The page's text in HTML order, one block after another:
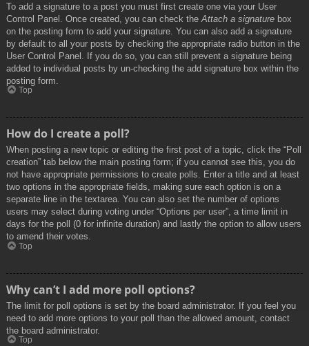
To add a signature to a post you must first create one via your User
Control Panel. Once created, you can check the Attach a signature box
on the posting form to add your signature. You can also add a signature
by default to all your posts by checking the appropriate radio button in the
User Control Panel. If you do so, you can still prevent a signature being
added to individual posts by un-checking the add signature box within the
posting form.
Top
How do I create a poll?
When posting a new topic or editing the first post of a topic, click the “Poll
creation” tab below the main posting form; if you cannot see this, you do
not have appropriate permissions to create polls. Enter a title and at least
two options in the appropriate fields, making sure each option is on a
separate line in the textarea. You can also set the number of options
users may select during voting under “Options per user”, a time limit in
days for the poll (0 for infinite duration) and lastly the option to allow users
to amend their votes.
Top
Why can’t I add more poll options?
The limit for poll options is set by the board administrator. If you feel you
need to add more options to your poll than the allowed amount, contact
the board administrator.
Top